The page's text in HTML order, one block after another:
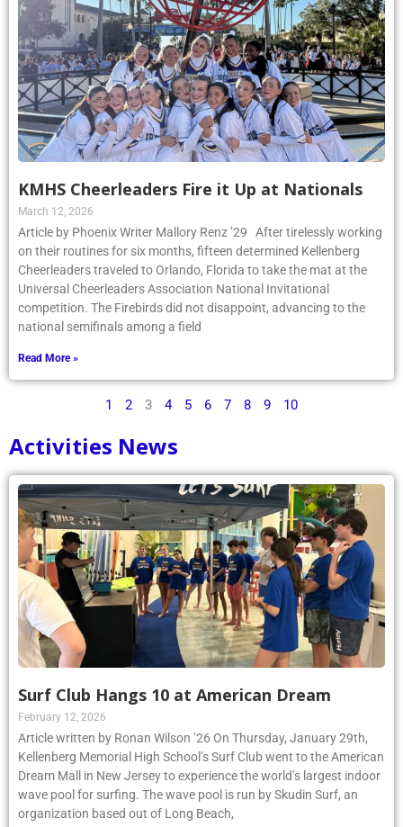
KMHS Cheerleaders Fire it Up at Nationals
March 12, 2026
Article by Phoenix Writer Mallory Renz ’29 After tirelessly working
on their routines for six months, fifteen determined Kellenberg
Cheerleaders traveled to Orlando, Florida to take the mat at the
Universal Cheerleaders Association National Invitational
competition. The Firebirds did not disappoint, advancing to the
national semifinals among a field
Read More »
1 2 3 4 5 6 7 8 9 10
Activities News
Surf Club Hangs 10 at American Dream
February 12, 2026
Article written by Ronan Wilson ’26 On Thursday, January 29th,
Kellenberg Memorial High School’s Surf Club went to the American
Dream Mall in New Jersey to experience the world’s largest indoor
wave pool for surfing. The wave pool is run by Skudin Surf, an
organization based out of Long Beach,